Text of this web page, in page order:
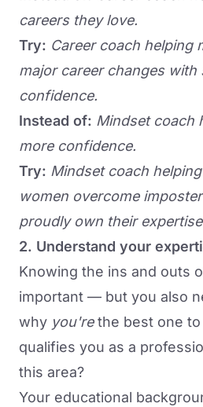
careers they love.
Try: Career coach helping
major career changes with
confidence.
Instead of: Mindset coach
more confidence.
Try: Mindset coach
women overcome
proudly own their
2. Understand your
Knowing the ins and outs
important — but you also
why you'rethe best one to
qualifies you as a
this area?
Your educational